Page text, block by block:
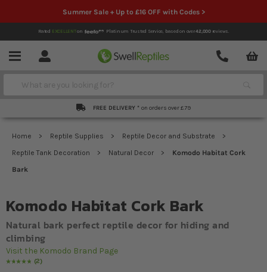
Summer Sale + Up to £16 OFF with Codes >
Rated EXCELLENTon Platinum Trusted Service, based on over42,000reviews.
Menu Account
Contact
Search
FREE DELIVERY * on orders over £79
Home Reptile Supplies
Reptile Decor and Substrate
Reptile Tank Decoration
Natural Decor
Komodo Habitat Cork
Bark
Komodo Habitat Cork Bark
Natural bark perfect reptile decor for hiding and
climbing
Visit the Komodo Brand Page
Rating:
100
% of100
2